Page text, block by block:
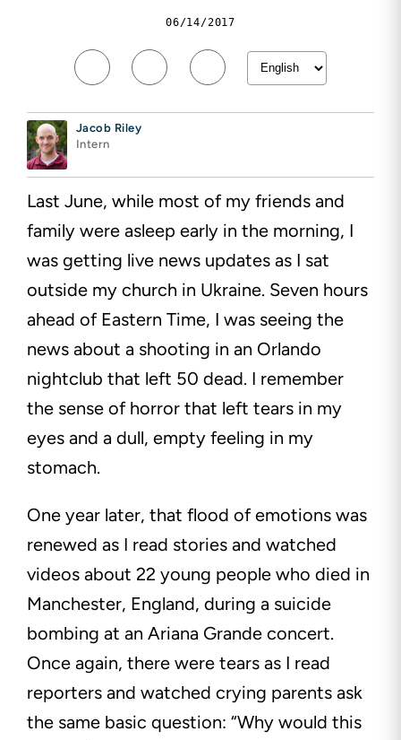
06/14/2017
Jacob Riley
Intern
Last June, while most of my friends and
family were asleep early in the morning, I
was getting live news updates as I sat
outside my church in Ukraine. Seven hours
ahead of Eastern Time, I was seeing the
news about a shooting in an Orlando
nightclub that left 50 dead. I remember
the sense of horror that left tears in my
eyes and a dull, empty feeling in my
stomach.
One year later, that flood of emotions was
renewed as I read stories and watched
videos about 22 young people who died in
Manchester, England, during a suicide
bombing at an Ariana Grande concert.
Once again, there were tears as I read
reporters and watched crying parents ask
the same basic question: “Why would this